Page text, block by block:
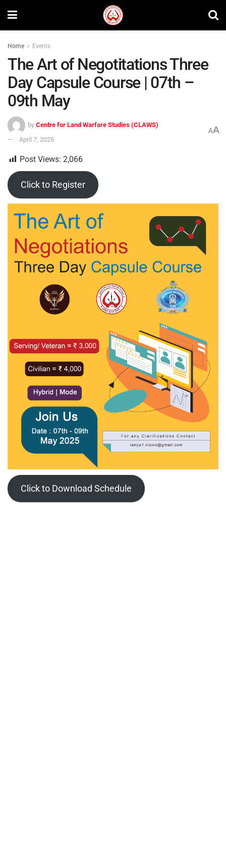
Home Events
The Art of Negotitations Three
Day Capsule Course | 07th –
09th May
by Centre for Land Warfare Studies (CLAWS)
April 7, 2025
AA
Post Views: 2,066
Click to Register
Click to Download Schedule